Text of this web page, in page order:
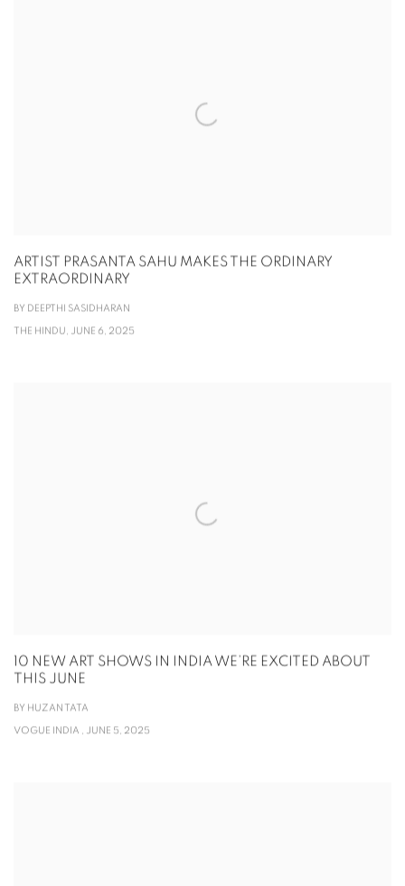
ARTIST PRASANTA SAHU MAKES THE ORDINARY
EXTRAORDINARY
BY DEEPTHI SASIDHARAN
THE HINDU, JUNE 6, 2025
10 NEW ART SHOWS IN INDIA WE’RE EXCITED ABOUT
THIS JUNE
BY HUZAN TATA
VOGUE INDIA , JUNE 5, 2025